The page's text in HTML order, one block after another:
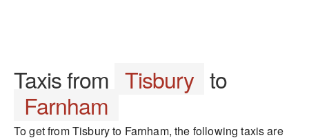
Taxis from Tisbury to
Farnham
To get from Tisbury to Farnham, the following taxis are